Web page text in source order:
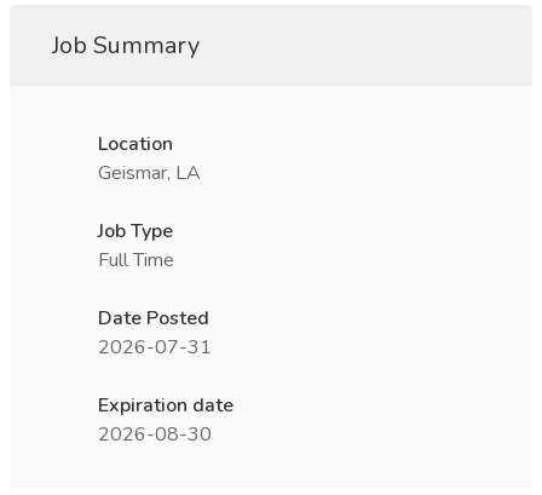
Job Summary
Location
Geismar, LA
Job Type
Full Time
Date Posted
2026-07-31
Expiration date
2026-08-30